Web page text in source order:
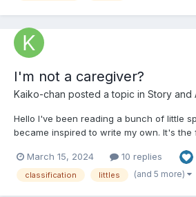
I'm not a caregiver?
Kaiko-chan posted a topic in Story and
Hello I've been reading a bunch of little
became inspired to write my own. It's
Day Sarah looked around the auditorium,
two dozen...
March 15, 2024 10 replies
classification littles (and 5 more)